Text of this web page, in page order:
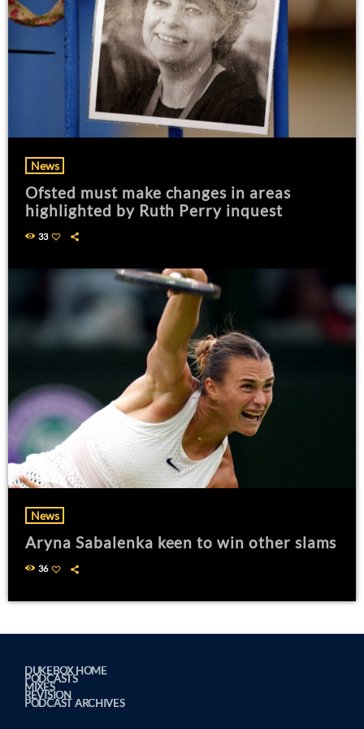
News
Ofsted must make changes in areas
highlighted by Ruth Perry inquest
33
News
Aryna Sabalenka keen to win other slams
36
DUKEBOX HOME
PODCASTS
MIXES
REVISION
PODCAST ARCHIVES